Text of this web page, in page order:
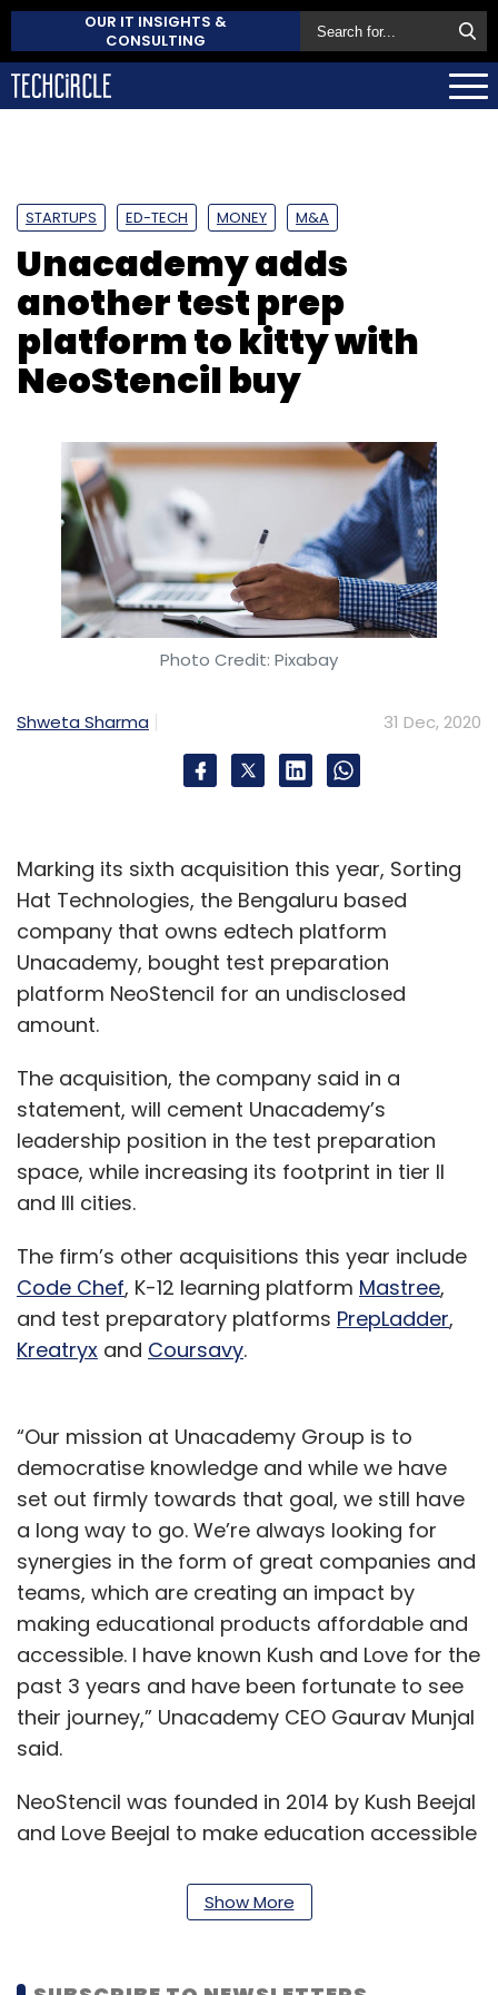
OUR IT INSIGHTS &
CONSULTING
STARTUPS ED-TECH MONEY M&A
Unacademy adds
another test prep
platform to kitty with
NeoStencil buy
Photo Credit: Pixabay
Shweta Sharma 31 Dec, 2020
Marking its sixth acquisition this year, Sorting
Hat Technologies, the Bengaluru based
company that owns edtech platform
Unacademy, bought test preparation
platform NeoStencil for an undisclosed
amount.
The acquisition, the company said in a
statement, will cement Unacademy’s
leadership position in the test preparation
space, while increasing its footprint in tier II
and III cities.
The firm’s other acquisitions this year include
Code Chef, K-12 learning platform Mastree,
and test preparatory platforms PrepLadder,
Kreatryx and Coursavy.
“Our mission at Unacademy Group is to
democratise knowledge and while we have
set out firmly towards that goal, we still have
a long way to go. We’re always looking for
synergies in the form of great companies and
teams, which are creating an impact by
making educational products affordable and
accessible. I have known Kush and Love for the
past 3 years and have been fortunate to see
their journey,” Unacademy CEO Gaurav Munjal
said.
NeoStencil was founded in 2014 by Kush Beejal
and Love Beejal to make education accessible
developed an asset-light and scalable model,
which leverages technology to solve the
teachers. The company claims to have helped
Show More